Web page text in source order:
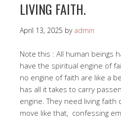
LIVING FAITH.
April 13, 2025 by admin
Note this : All human beings
have the spiritual engine of
no engine of faith are like a
has all it takes to carry
engine. They need living
move like that, confessing